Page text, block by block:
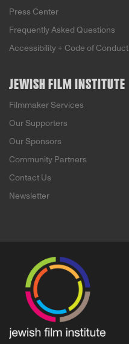
Press Center
Frequently Asked Questions
Accessibility + Code of Conduct
JEWISH FILM INSTITUTE
Filmmaker Services
Our Supporters
Our Sponsors
Community Partners
Contact Us
Newsletter